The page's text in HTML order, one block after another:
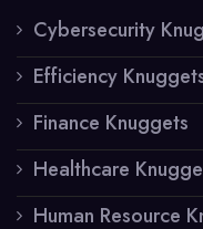
Cybersecurity
Efficiency
Finance Knuggets
Healthcare
Human Resource